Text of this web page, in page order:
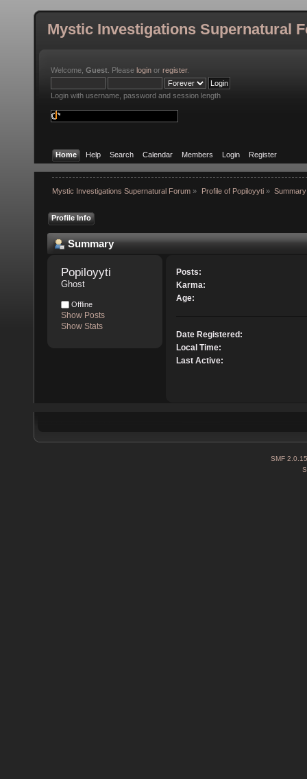
Mystic Investigations Supernatural
Welcome, Guest . Please login or register.
Login with username, password and session length
Home Help Search Calendar Members Login Register
Mystic Investigations Supernatural Forum » Profile of Popiloyyti» Summary
Profile Info
Summary
Popiloyyti
Ghost
Offline
Show Posts
Show Stats
Posts:
Karma:
Age:
Date Registered:
Local Time:
Last Active:
SMF 2.0.15